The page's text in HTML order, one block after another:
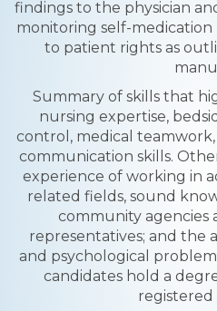
findings to the physician
monitoring self-medication
to patient rights as
Summary of skills that
nursing expertise,
control, medical
communication skills.
experience of working in
related fields, sound
community agencies
representatives; and the
and psychological
candidates hold a
registered